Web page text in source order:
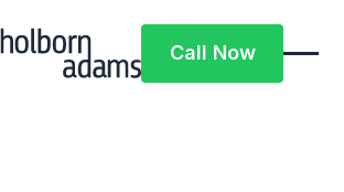
Call Now
Call Now